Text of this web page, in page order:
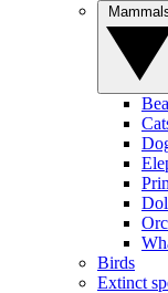
Birds
Extinct